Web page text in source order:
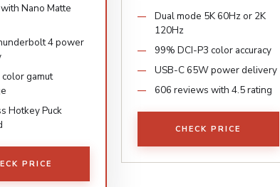
Nano Matte
4 power
gamut
Hotkey Puck
PRICE
Dual mode 5K 60Hz or 2K
120Hz
99% DCI-P3 color accuracy
USB-C 65W power delivery
606 reviews with 4.5 rating
CHECK PRICE